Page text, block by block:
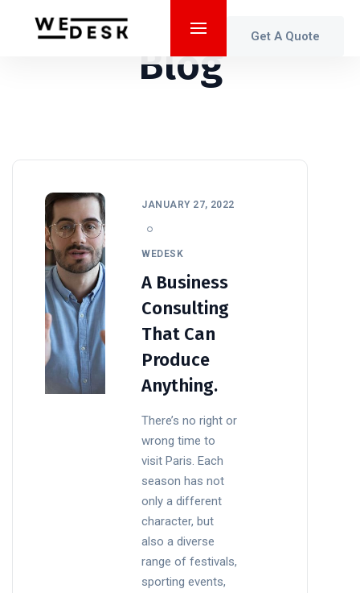
Get A Quote
Blog
JANUARY 27, 2022
WEDESK
A Business
Consulting
That Can
Produce
Anything.
There’s no right or
wrong time to
visit Paris. Each
season has not
only a different
character, but
also a diverse
range of festivals,
sporting events,